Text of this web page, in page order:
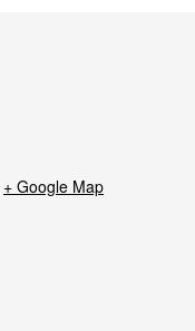
+ Google Map